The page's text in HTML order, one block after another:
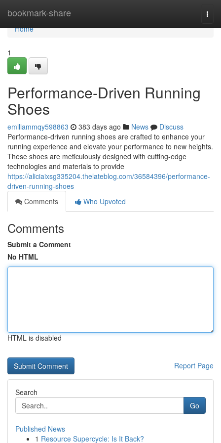
bookmark-share
Home
Home
1
Performance-Driven Running
Shoes
emiliammqy598863 383 days ago News
Discuss
Performance-driven running shoes are crafted to enhance your
running experience and elevate your performance to new heights.
These shoes are meticulously designed with cutting-edge
technologies and materials to provide
https://aliciaixsg335204.thelateblog.com/36584396/performance-
driven-running-shoes
Comments
Who Upvoted
Comments
Submit a Comment
No HTML
HTML is disabled
Report Page
Search
Go
Published News
1 Resource Supercycle: Is It Back?